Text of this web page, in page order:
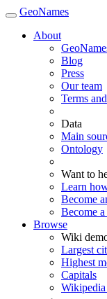
GeoNames
About
Blog
Press
Our team
Terms
Data
Main
Ontology
Want to
Learn
Become
Become
Browse
Wiki
Largest
Highest
Capitals